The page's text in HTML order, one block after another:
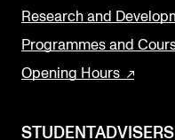
Research and
Programmes and
Opening Hours